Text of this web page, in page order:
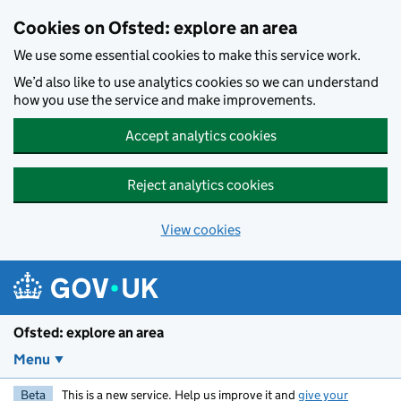
Cookies on Ofsted: explore an area
We use some essential cookies to make this service work.
We’d also like to use analytics cookies so we can understand
how you use the service and make improvements.
Accept analytics cookies
Reject analytics cookies
View cookies
Ofsted: explore an area
Menu
Beta This is a new service. Help us improve it and give your